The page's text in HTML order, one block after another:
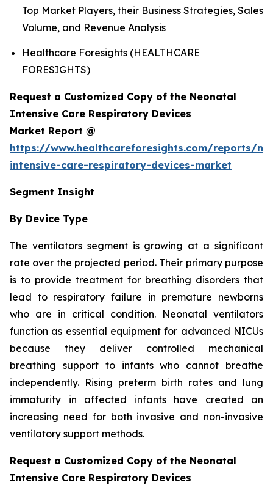
Top Market Players, their Business Strategies, Sales
Volume, and Revenue Analysis
Healthcare Foresights (HEALTHCARE
FORESIGHTS)
Request a Customized Copy of the Neonatal
Intensive Care Respiratory Devices
Market Report @
https://www.healthcareforesights.com/reports/
intensive-care-respiratory-devices-market
Segment Insight
By Device Type
The ventilators segment is growing at a significant
rate over the projected period. Their primary purpose
is to provide treatment for breathing disorders that
lead to respiratory failure in premature newborns
who are in critical condition. Neonatal ventilators
function as essential equipment for advanced NICUs
because they deliver controlled mechanical
breathing support to infants who cannot breathe
independently. Rising preterm birth rates and lung
immaturity in affected infants have created an
increasing need for both invasive and non-invasive
ventilatory support methods.
Request a Customized Copy of the Neonatal
Intensive Care Respiratory Devices